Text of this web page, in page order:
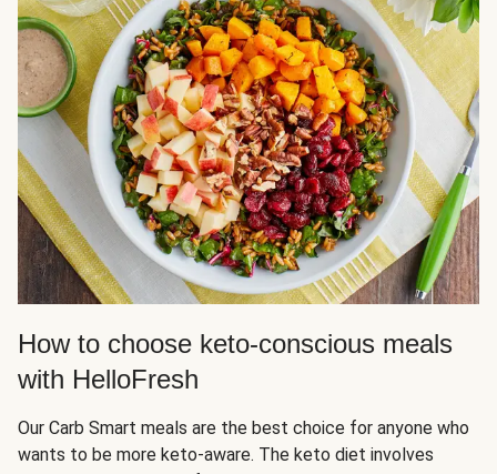
How to choose keto-conscious meals
with HelloFresh
Our Carb Smart meals are the best choice for anyone who
wants to be more keto-aware. The keto diet involves